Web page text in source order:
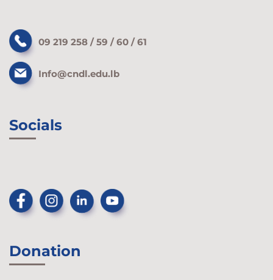
09 219 258 / 59 / 60 / 61
Info@cndl.edu.lb
Socials
Donation